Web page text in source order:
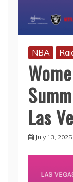
NBA
Las
July 13, 2025